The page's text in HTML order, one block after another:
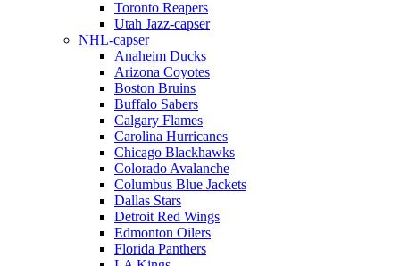
Toronto Reapers
Utah Jazz-capser
NHL-capser
Anaheim Ducks
Arizona Coyotes
Boston Bruins
Buffalo Sabers
Calgary Flames
Carolina Hurricanes
Chicago Blackhawks
Colorado Avalanche
Columbus Blue Jackets
Dallas Stars
Detroit Red Wings
Edmonton Oilers
Florida Panthers